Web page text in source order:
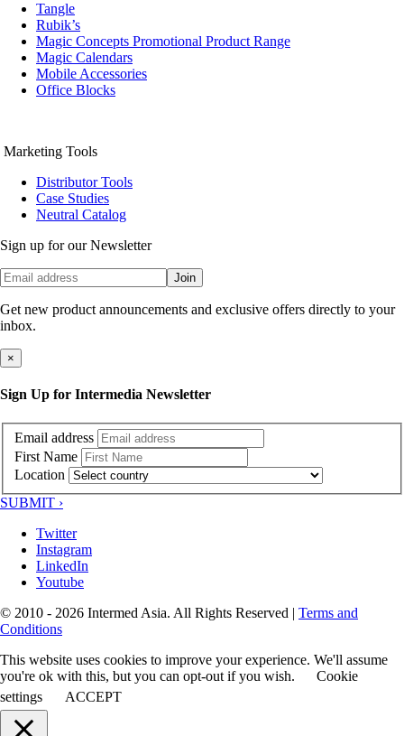
Tangle
Rubik’s
Magic Concepts Promotional Product Range
Magic Calendars
Mobile Accessories
Office Blocks
Marketing Tools
Distributor Tools
Case Studies
Neutral Catalog
Sign up for our Newsletter
Join
Get new product announcements and exclusive offers directly to your
inbox.
×
Sign Up for Intermedia Newsletter
Email address
First Name
Location
SUBMIT ›
Twitter
Instagram
LinkedIn
Youtube
© 2010 - 2026 Intermed Asia. All Rights Reserved | Terms and
Conditions
This website uses cookies to improve your experience. We'll assume
you're ok with this, but you can opt-out if you wish.
Cookie
settings
ACCEPT